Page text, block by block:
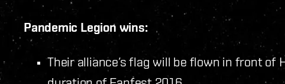
Pandemic Legion wins:
Their alliance’s flag will be flown in front of